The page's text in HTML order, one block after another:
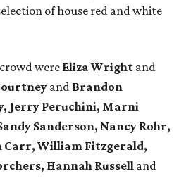
of house red and white
were Eliza Wright and
and Brandon
Jerry Peruchini, Marni
Sanderson, Nancy Rohr,
Carr, William Fitzgerald,
Hannah Russell and